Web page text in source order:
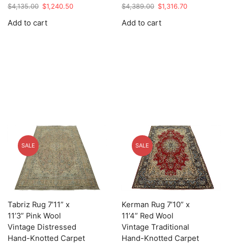
$4,135.00 Original
was:
$1,240.50Current
Add to cart
$4,389.00 Original
was:
$1,316.70Current
Add to cart
SALE
Tabriz Rug 7’11” x
11’3” Pink Wool
Vintage Distressed
Hand-Knotted Carpet
SALE
Kerman Rug 7’10” x
11’4” Red Wool
Vintage Traditional
Hand-Knotted Carpet